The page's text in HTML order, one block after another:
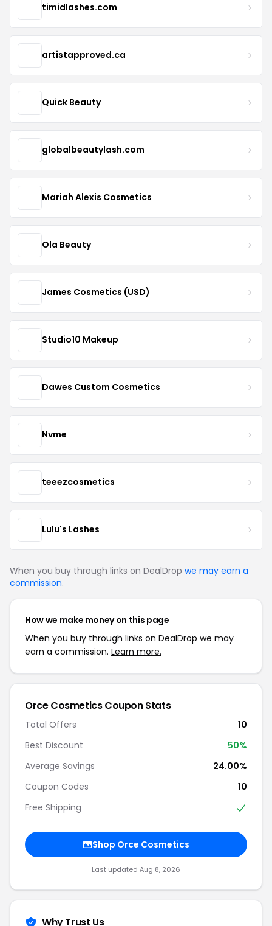
timidlashes.com
artistapproved.ca
Quick Beauty
globalbeautylash.com
Mariah Alexis Cosmetics
Ola Beauty
James Cosmetics (USD)
Studio10 Makeup
Dawes Custom Cosmetics
Nvme
teeezcosmetics
Lulu's Lashes
When you buy through links on DealDrop we may earn a
commission.
How we make money on this page
When you buy through links on DealDrop we may
earn a commission. Learn more.
Orce Cosmetics Coupon Stats
Total Offers
10
Best Discount
50%
Average Savings
24.00%
Coupon Codes
10
Free Shipping
Shop Orce Cosmetics
Last updated Aug 8, 2026
Why Trust Us